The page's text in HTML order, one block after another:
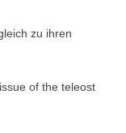
zu ihren
of the teleost